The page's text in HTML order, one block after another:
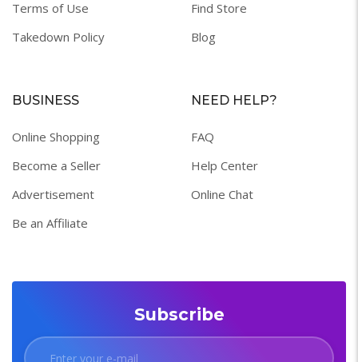
Terms of Use
Takedown Policy
Find Store
Blog
BUSINESS
Online Shopping
Become a Seller
Advertisement
Be an Affiliate
NEED HELP?
FAQ
Help Center
Online Chat
Subscribe